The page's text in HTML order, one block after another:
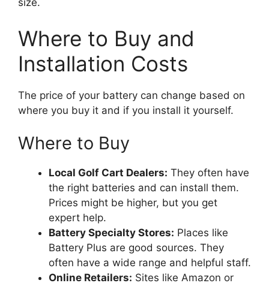
size.
Where to Buy and
Installation Costs
The price of your battery can change based on
where you buy it and if you install it yourself.
Where to Buy
Local Golf Cart Dealers: They often have
the right batteries and can install them.
Prices might be higher, but you get
expert help.
Battery Specialty Stores: Places like
Battery Plus are good sources. They
often have a wide range and helpful staff.
Online Retailers: Sites like Amazon or